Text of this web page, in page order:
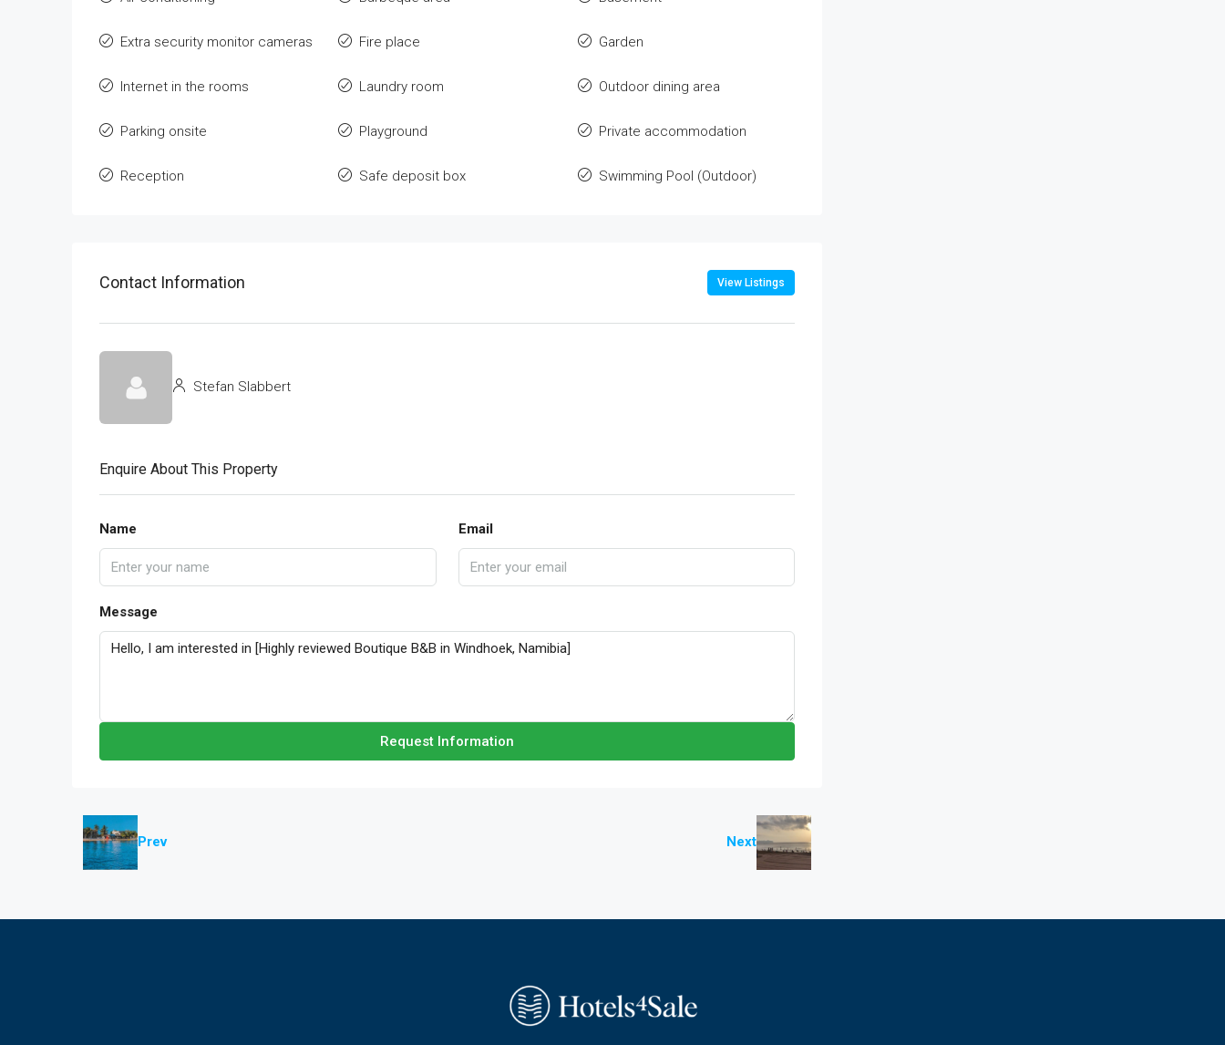
Extra security monitor cameras Fire place Garden
Internet in the rooms Laundry room Outdoor dining area
Parking onsite Playground Private accommodation
Reception Safe deposit box Swimming Pool (Outdoor)
Contact Information View Listings
Stefan Slabbert
Enquire About This Property
Name Email
Message
Request Information
Prev Next